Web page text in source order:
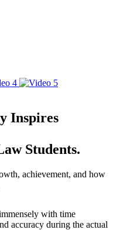
Inspires
Students.
achievement, and how
with time
accuracy during the actual